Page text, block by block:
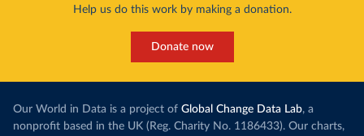
Help us do this work by making a donation.
Donate now
Our World in Data is a project of Global Change Data Lab, a
nonprofit based in the UK (Reg. Charity No. 1186433). Our charts,